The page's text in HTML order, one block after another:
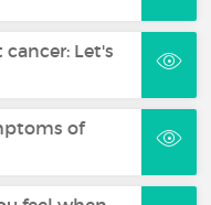
Let's
of